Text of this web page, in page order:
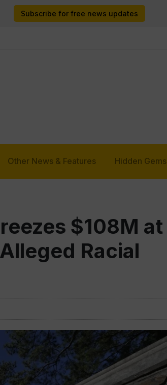
Subscribe for free news updates
Other News & Features Hidden Gems
$108M at
Racial